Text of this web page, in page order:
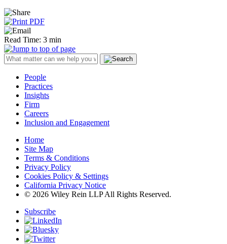
Read Time: 3 min
People
Practices
Insights
Firm
Careers
Inclusion and Engagement
Home
Site Map
Terms & Conditions
Privacy Policy
Cookies Policy & Settings
California Privacy Notice
© 2026 Wiley Rein LLP All Rights Reserved.
Subscribe